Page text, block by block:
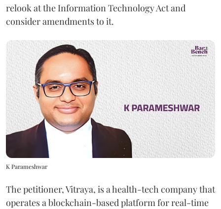
relook at the Information Technology Act and
consider amendments to it.
K Parameshwar
The petitioner, Vitraya, is a health-tech company that
operates a blockchain-based platform for real-time